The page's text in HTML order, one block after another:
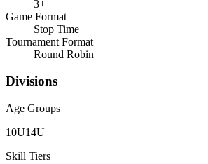
3+
Game Format
Stop Time
Tournament Format
Round Robin
Divisions
Age Groups
10U14U
Skill Tiers